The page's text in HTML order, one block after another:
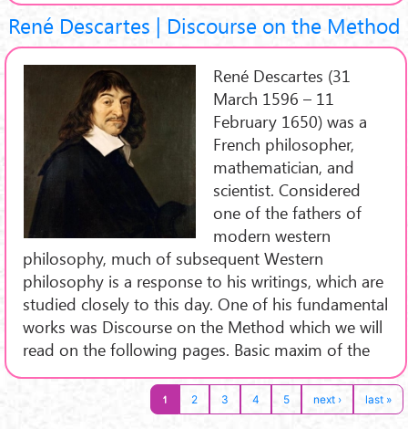
René Descartes | Discourse on the Method
René Descartes (31
March 1596 – 11
February 1650) was a
French philosopher,
mathematician, and
scientist. Considered
one of the fathers of
modern western
philosophy, much of subsequent Western
philosophy is a response to his writings, which are
studied closely to this day. One of his fundamental
works was Discourse on the Method which we will
read on the following pages. Basic maxim of the
1 2 3 4 5 next › last »